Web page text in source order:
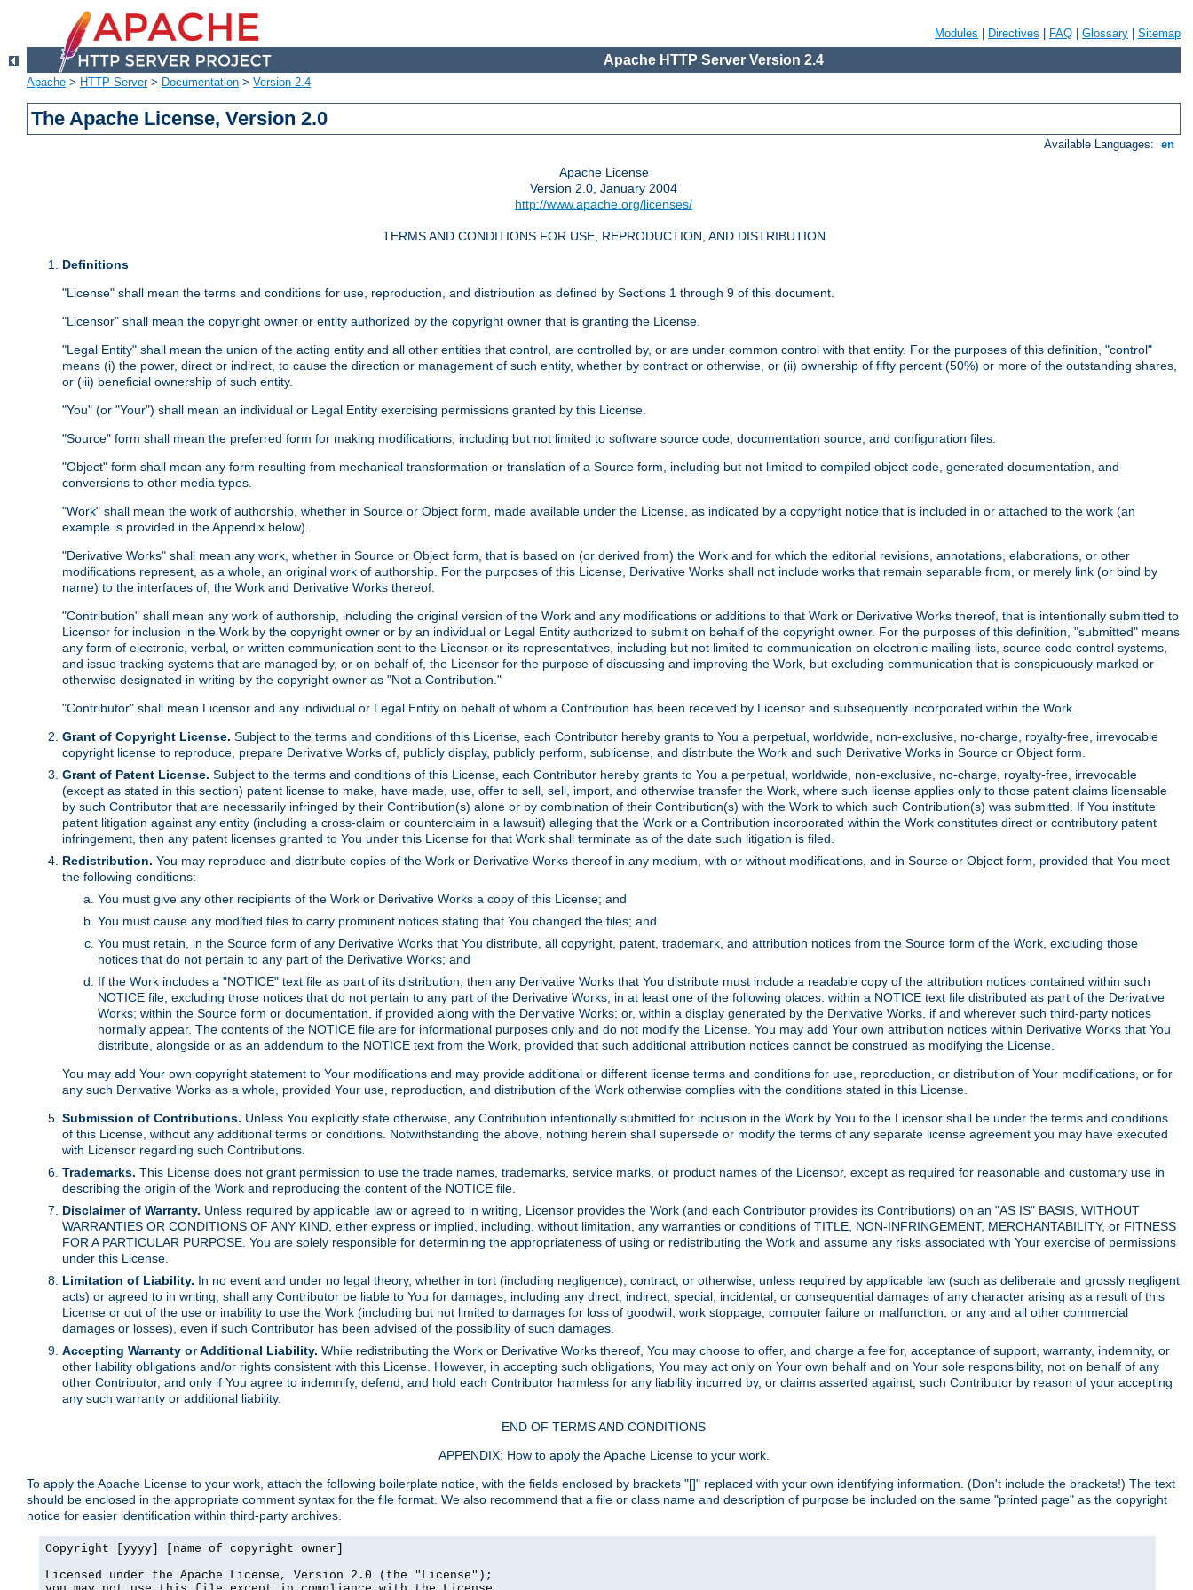
Modules Directives FAQ Glossary Sitemap
Apache HTTP Server Version 2.4
Apache > HTTP Server> Documentation > Version 2.4
The Apache License, Version 2.0
Available Languages: en
Apache License
Version 2.0, January 2004
http://www.apache.org/licenses/
TERMS AND CONDITIONS FOR USE, REPRODUCTION, AND DISTRIBUTION
Definitions
"License" shall mean the terms and conditions for use, reproduction, and distribution as defined by Sections 1 through 9 of this document.
"Licensor" shall mean the copyright owner or entity authorized by the copyright owner that is granting the License.
"Legal Entity" shall mean the union of the acting entity and all other entities that control, are controlled by, or are under common control with that entity. For the purposes of this definition, "control"
means (i) the power, direct or indirect, to cause the direction or management of such entity, whether by contract or otherwise, or (ii) ownership of fifty percent (50%) or more of the outstanding shares,
or (iii) beneficial ownership of such entity.
"You" (or "Your") shall mean an individual or Legal Entity exercising permissions granted by this License.
"Source" form shall mean the preferred form for making modifications, including but not limited to software source code, documentation source, and configuration files.
"Object" form shall mean any form resulting from mechanical transformation or translation of a Source form, including but not limited to compiled object code, generated documentation, and
conversions to other media types.
"Work" shall mean the work of authorship, whether in Source or Object form, made available under the License, as indicated by a copyright notice that is included in or attached to the work (an
example is provided in the Appendix below).
"Derivative Works" shall mean any work, whether in Source or Object form, that is based on (or derived from) the Work and for which the editorial revisions, annotations, elaborations, or other
modifications represent, as a whole, an original work of authorship. For the purposes of this License, Derivative Works shall not include works that remain separable from, or merely link (or bind by
name) to the interfaces of, the Work and Derivative Works thereof.
"Contribution" shall mean any work of authorship, including the original version of the Work and any modifications or additions to that Work or Derivative Works thereof, that is intentionally submitted to
Licensor for inclusion in the Work by the copyright owner or by an individual or Legal Entity authorized to submit on behalf of the copyright owner. For the purposes of this definition, "submitted" means
any form of electronic, verbal, or written communication sent to the Licensor or its representatives, including but not limited to communication on electronic mailing lists, source code control systems,
and issue tracking systems that are managed by, or on behalf of, the Licensor for the purpose of discussing and improving the Work, but excluding communication that is conspicuously marked or
otherwise designated in writing by the copyright owner as "Not a Contribution."
"Contributor" shall mean Licensor and any individual or Legal Entity on behalf of whom a Contribution has been received by Licensor and subsequently incorporated within the Work.
Grant of Copyright License. Subject to the terms and conditions of this License, each Contributor hereby grants to You a perpetual, worldwide, non-exclusive, no-charge, royalty-free, irrevocable
copyright license to reproduce, prepare Derivative Works of, publicly display, publicly perform, sublicense, and distribute the Work and such Derivative Works in Source or Object form.
Grant of Patent License. Subject to the terms and conditions of this License, each Contributor hereby grants to You a perpetual, worldwide, non-exclusive, no-charge, royalty-free, irrevocable
(except as stated in this section) patent license to make, have made, use, offer to sell, sell, import, and otherwise transfer the Work, where such license applies only to those patent claims licensable
by such Contributor that are necessarily infringed by their Contribution(s) alone or by combination of their Contribution(s) with the Work to which such Contribution(s) was submitted. If You institute
patent litigation against any entity (including a cross-claim or counterclaim in a lawsuit) alleging that the Work or a Contribution incorporated within the Work constitutes direct or contributory patent
infringement, then any patent licenses granted to You under this License for that Work shall terminate as of the date such litigation is filed.
Redistribution. You may reproduce and distribute copies of the Work or Derivative Works thereof in any medium, with or without modifications, and in Source or Object form, provided that You meet
the following conditions:
You must give any other recipients of the Work or Derivative Works a copy of this License; and
You must cause any modified files to carry prominent notices stating that You changed the files; and
You must retain, in the Source form of any Derivative Works that You distribute, all copyright, patent, trademark, and attribution notices from the Source form of the Work, excluding those
notices that do not pertain to any part of the Derivative Works; and
If the Work includes a "NOTICE" text file as part of its distribution, then any Derivative Works that You distribute must include a readable copy of the attribution notices contained within such
NOTICE file, excluding those notices that do not pertain to any part of the Derivative Works, in at least one of the following places: within a NOTICE text file distributed as part of the Derivative
Works; within the Source form or documentation, if provided along with the Derivative Works; or, within a display generated by the Derivative Works, if and wherever such third-party notices
normally appear. The contents of the NOTICE file are for informational purposes only and do not modify the License. You may add Your own attribution notices within Derivative Works that You
distribute, alongside or as an addendum to the NOTICE text from the Work, provided that such additional attribution notices cannot be construed as modifying the License.
You may add Your own copyright statement to Your modifications and may provide additional or different license terms and conditions for use, reproduction, or distribution of Your modifications, or for
any such Derivative Works as a whole, provided Your use, reproduction, and distribution of the Work otherwise complies with the conditions stated in this License.
Submission of Contributions. Unless You explicitly state otherwise, any Contribution intentionally submitted for inclusion in the Work by You to the Licensor shall be under the terms and conditions
of this License, without any additional terms or conditions. Notwithstanding the above, nothing herein shall supersede or modify the terms of any separate license agreement you may have executed
with Licensor regarding such Contributions.
Trademarks. This License does not grant permission to use the trade names, trademarks, service marks, or product names of the Licensor, except as required for reasonable and customary use in
describing the origin of the Work and reproducing the content of the NOTICE file.
Disclaimer of Warranty. Unless required by applicable law or agreed to in writing, Licensor provides the Work (and each Contributor provides its Contributions) on an "AS IS" BASIS, WITHOUT
WARRANTIES OR CONDITIONS OF ANY KIND, either express or implied, including, without limitation, any warranties or conditions of TITLE, NON-INFRINGEMENT, MERCHANTABILITY, or FITNESS
FOR A PARTICULAR PURPOSE. You are solely responsible for determining the appropriateness of using or redistributing the Work and assume any risks associated with Your exercise of permissions
under this License.
Limitation of Liability. In no event and under no legal theory, whether in tort (including negligence), contract, or otherwise, unless required by applicable law (such as deliberate and grossly negligent
acts) or agreed to in writing, shall any Contributor be liable to You for damages, including any direct, indirect, special, incidental, or consequential damages of any character arising as a result of this
License or out of the use or inability to use the Work (including but not limited to damages for loss of goodwill, work stoppage, computer failure or malfunction, or any and all other commercial
damages or losses), even if such Contributor has been advised of the possibility of such damages.
Accepting Warranty or Additional Liability. While redistributing the Work or Derivative Works thereof, You may choose to offer, and charge a fee for, acceptance of support, warranty, indemnity, or
other liability obligations and/or rights consistent with this License. However, in accepting such obligations, You may act only on Your own behalf and on Your sole responsibility, not on behalf of any
other Contributor, and only if You agree to indemnify, defend, and hold each Contributor harmless for any liability incurred by, or claims asserted against, such Contributor by reason of your accepting
any such warranty or additional liability.
END OF TERMS AND CONDITIONS
APPENDIX: How to apply the Apache License to your work.
To apply the Apache License to your work, attach the following boilerplate notice, with the fields enclosed by brackets "[]" replaced with your own identifying information. (Don't include the brackets!) The text
should be enclosed in the appropriate comment syntax for the file format. We also recommend that a file or class name and description of purpose be included on the same "printed page" as the copyright
notice for easier identification within third-party archives.
Copyright [yyyy] [name of copyright owner]
Licensed under the Apache License, Version 2.0 (the "License");